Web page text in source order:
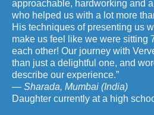
approachable, hardworking and
who helped us with a lot more
His techniques of presenting us
make us feel like we were sitting
each other! Our journey with
than just a delightful one, and
describe our experience.”
— Sharada, Mumbai (India)
Daughter currently at a high